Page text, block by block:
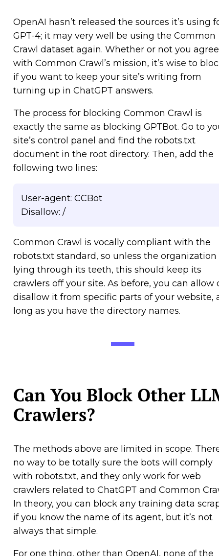
OpenAI hasn’t released the sources it’s using
GPT-4; it may very well be using the Common
Crawl dataset again. Whether or not you agree
with Common Crawl’s mission, it’s wise to
if you want to keep your site’s writing from
turning up in ChatGPT answers.
The process for blocking Common Crawl is
exactly the same as blocking GPTBot. Go to
site’s control panel and find the robots.txt
document in the root directory. Then, add the
following two lines:
User-agent: CCBot
Disallow: /
Common Crawl is vocally compliant with the
robots.txt standard, so unless the organization
lying through its teeth, this should keep its
crawlers off your site. As before, you can allow
disallow it from specific parts of your website,
long as you have the directory names.
Can You Block Other
Crawlers?
The methods above are limited in scope.
no way to be totally sure the bots will comply
with robots.txt, and they only work for web
crawlers related to ChatGPT and Common
In theory, you can block any training data
if you know the name of its agent, but it’s not
always that simple.
For one thing, other than OpenAI, none of the